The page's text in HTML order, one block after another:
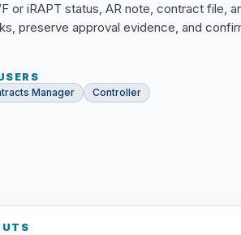
or iRAPT status, AR note, contract file,
preserve approval evidence, and
Manager Controller